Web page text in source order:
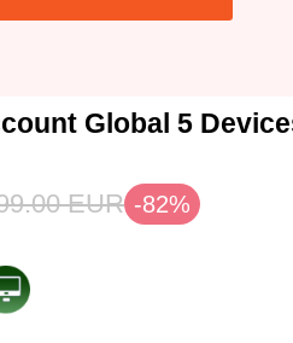
Global 5
EUR -82%